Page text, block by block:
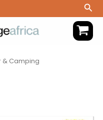
& Camping